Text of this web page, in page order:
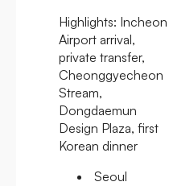
Highlights: Incheon
Airport arrival,
private transfer,
Cheonggyecheon
Stream,
Dongdaemun
Design Plaza, first
Korean dinner
Seoul